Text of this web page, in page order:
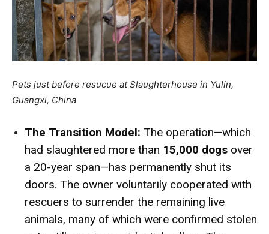
Pets just before resucue at Slaughterhouse in Yulin,
Guangxi, China
The Transition Model: The operation—which
had slaughtered more than 15,000 dogs over
a 20-year span—has permanently shut its
doors. The owner voluntarily cooperated with
rescuers to surrender the remaining live
animals, many of which were confirmed stolen